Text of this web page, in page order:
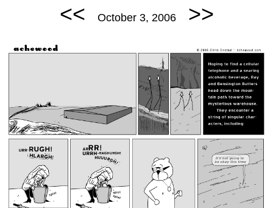
<< October 3, 2006 >>